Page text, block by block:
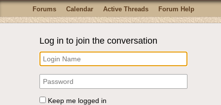
Forums Calendar Active Threads Forum Help
Log in to join the conversation
Keep me logged in